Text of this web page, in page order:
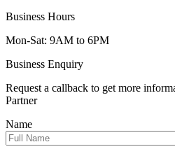
Business Hours
Mon-Sat: 9AM to 6PM
Business Enquiry
Request a callback to get more
Partner
Name